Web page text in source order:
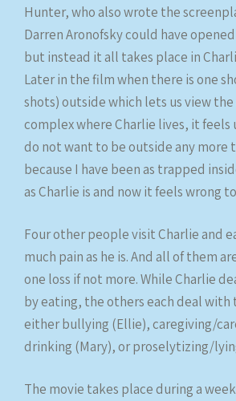
Hunter, who also wrote the
Darren Aronofsky could have
but instead it all takes place in
Later in the film when there is one
shots) outside which lets us view
complex where Charlie lives, it feels
do not want to be outside any more
because I have been as trapped
as Charlie is and now it feels wrong
Four other people visit Charlie and
much pain as he is. And all of them
one loss if not more. While Charlie
by eating, the others each deal with
either bullying (Ellie), caregiving/
drinking (Mary), or proselytizing/
The movie takes place during a